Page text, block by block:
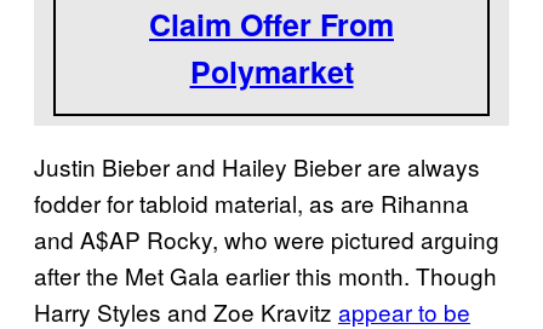
Claim Offer From
Polymarket
Justin Bieber and Hailey Bieber are always
fodder for tabloid material, as are Rihanna
and A$AP Rocky, who were pictured arguing
after the Met Gala earlier this month. Though
Harry Styles and Zoe Kravitz appear to be